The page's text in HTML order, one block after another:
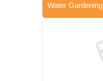
Water Gardening